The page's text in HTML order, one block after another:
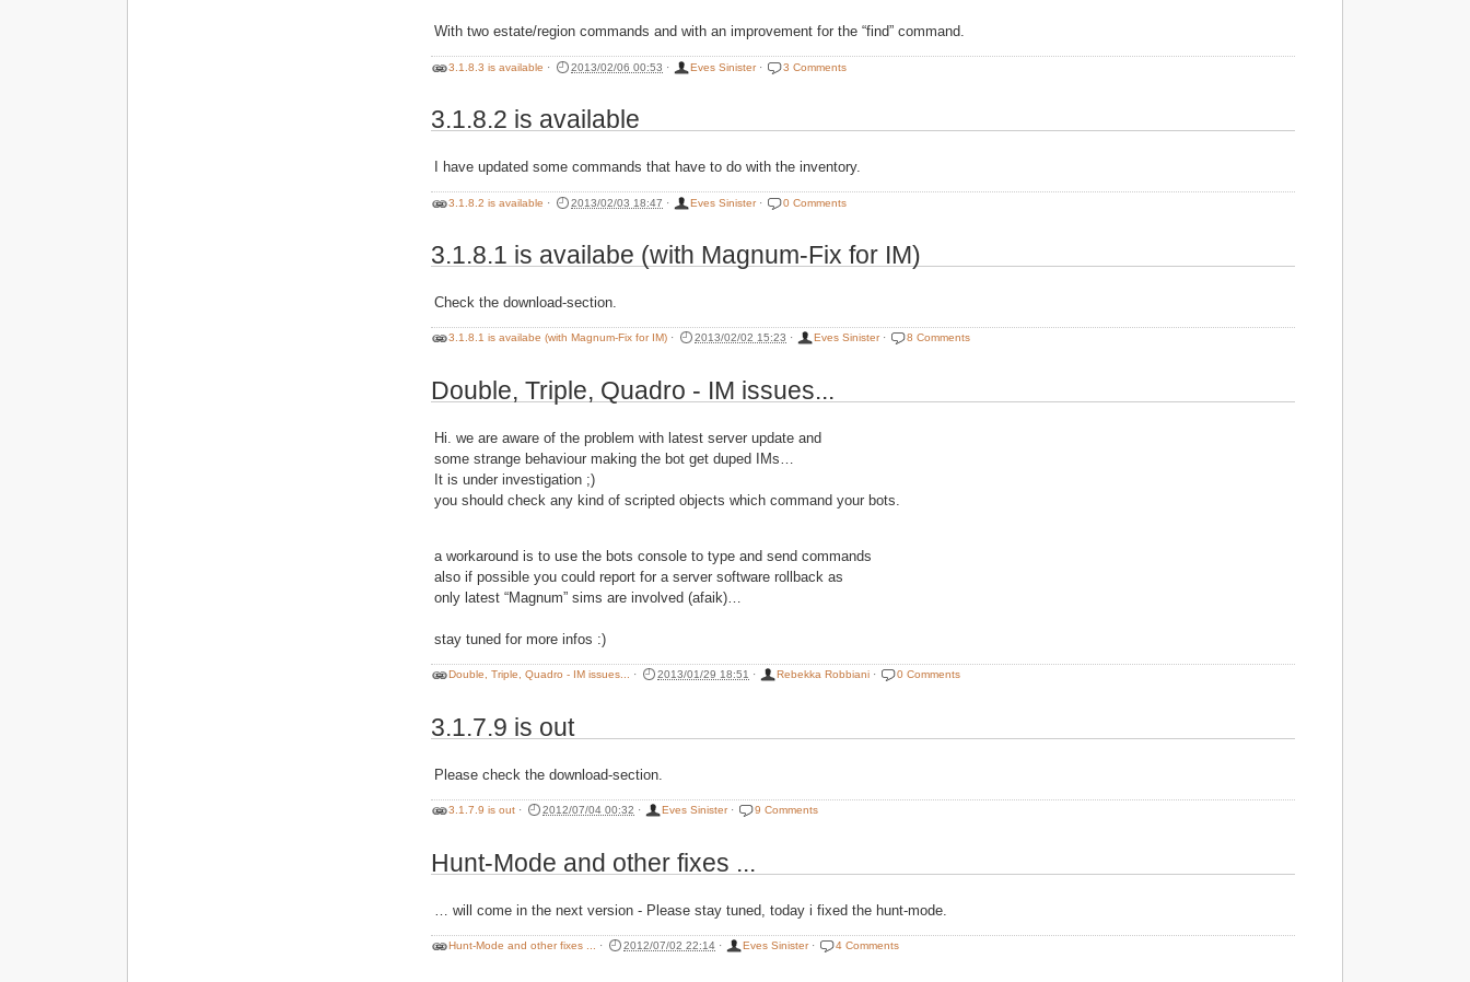
With two estate/region commands and with an improvement for the “find” command.
3.1.8.3 is available · 2013/02/06 00:53 · Eves Sinister· 3 Comments
3.1.8.2 is available
I have updated some commands that have to do with the inventory.
3.1.8.2 is available · 2013/02/03 18:47 · Eves Sinister· 0 Comments
3.1.8.1 is availabe (with Magnum-Fix for IM)
Check the download-section.
3.1.8.1 is availabe (with Magnum-Fix for IM) · 2013/02/02 15:23 · Eves Sinister· 8 Comments
Double, Triple, Quadro - IM issues...
Hi. we are aware of the problem with latest server update and
some strange behaviour making the bot get duped IMs…
It is under investigation ;)
you should check any kind of scripted objects which command your bots.
a workaround is to use the bots console to type and send commands
also if possible you could report for a server software rollback as
only latest “Magnum” sims are involved (afaik)…
stay tuned for more infos :)
Double, Triple, Quadro - IM issues... · 2013/01/29 18:51 · Rebekka Robbiani · 0 Comments
3.1.7.9 is out
Please check the download-section.
3.1.7.9 is out · 2012/07/04 00:32 · Eves Sinister· 9 Comments
Hunt-Mode and other fixes ...
… will come in the next version - Please stay tuned, today i fixed the hunt-mode.
Hunt-Mode and other fixes ... · 2012/07/02 22:14 · Eves Sinister· 4 Comments